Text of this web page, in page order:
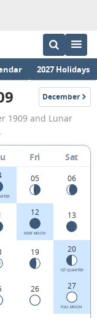
2027 Holidays
December
1909
1909 and Lunar
Fri Sat
05 06
12
NEW MOON
13
19 20
1ST QUARTER
26 27
FULL MOON